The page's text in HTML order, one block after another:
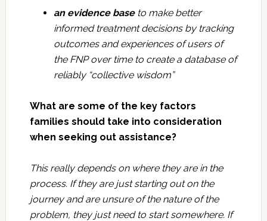
an evidence baseto make better
informed treatment decisions by tracking
outcomes and experiences of users of
the FNP over time to create a database of
reliably “collective wisdom”
What are some of the key factors
families should take into consideration
when seeking out assistance?
This really depends on where they are in the
process. If they are just starting out on the
journey and are unsure of the nature of the
problem, they just need to start somewhere. If